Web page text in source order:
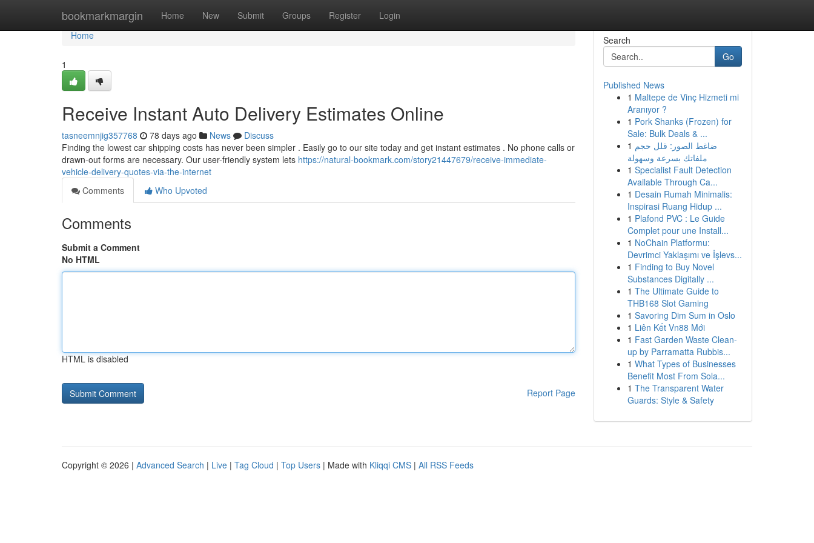
bookmarkmargin Home New Submit Groups Register Login
Home
Home
1
Receive Instant Auto Delivery Estimates Online
tasneemnjig357768 78 days ago News
Discuss
Finding the lowest car shipping costs has never been simpler . Easily go to our site today and get instant estimates . No phone calls or
drawn-out forms are necessary. Our user-friendly system lets https://natural-bookmark.com/story21447679/receive-immediate-
vehicle-delivery-quotes-via-the-internet
Comments
Who Upvoted
Comments
Submit a Comment
No HTML
HTML is disabled
Report Page
Search
Go
Published News
1 Maltepe de Vinç Hizmeti mi
Aranıyor ?
1 Pork Shanks (Frozen) for
Sale: Bulk Deals & ...
1 ضاغط الصور: قلل حجم
ملفاتك بسرعة وسهولة
1 Specialist Fault Detection
Available Through Ca...
1 Desain Rumah Minimalis:
Inspirasi Ruang Hidup ...
1 Plafond PVC : Le Guide
Complet pour une Install...
1 NoChain Platformu:
Devrimci Yaklaşımı ve İşlevs...
1 Finding to Buy Novel
Substances Digitally ...
1 The Ultimate Guide to
THB168 Slot Gaming
1 Savoring Dim Sum in Oslo
1 Liên Kết Vn88 Mới
1 Fast Garden Waste Clean-
up by Parramatta Rubbis...
1 What Types of Businesses
Benefit Most From Sola...
1 The Transparent Water
Guards: Style & Safety
Copyright © 2026 | Advanced Search | Live | Tag Cloud | Top Users | Made with Kliqqi CMS | All RSS Feeds